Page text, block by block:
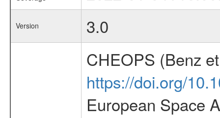
Version 3.0
CHEOPS (Benz
https://doi.org/
European Space